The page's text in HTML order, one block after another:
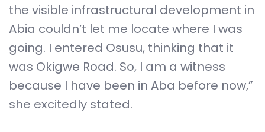
the visible infrastructural development in
Abia couldn’t let me locate where I was
going. I entered Osusu, thinking that it
was Okigwe Road. So, I am a witness
because I have been in Aba before now,”
she excitedly stated.